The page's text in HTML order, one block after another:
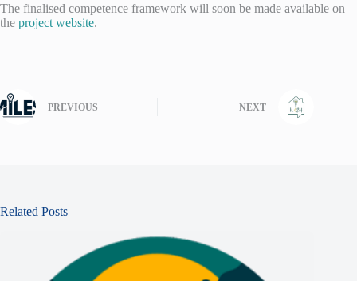
The finalised competence framework will soon be made available on
the project website.
PREVIOUS NEXT
Related Posts